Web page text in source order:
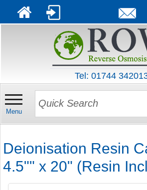
Tel: 01744
Menu
Deionisation Resin
4.5"" x 20" (Resin